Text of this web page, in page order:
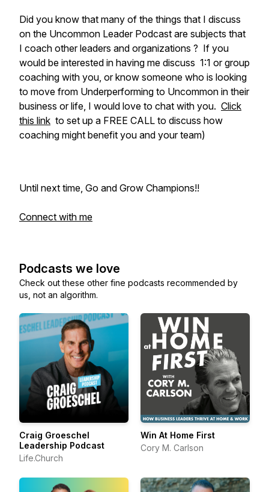
Did you know that many of the things that I discuss
on the Uncommon Leader Podcast are subjects that
I coach other leaders and organizations ? If you
would be interested in having me discuss 1:1 or group
coaching with you, or know someone who is looking
to move from Underperforming to Uncommon in their
business or life, I would love to chat with you. Click
this link to set up a FREE CALL to discuss how
coaching might benefit you and your team)
Until next time, Go and Grow Champions!!
Connect with me
Podcasts we love
Check out these other fine podcasts recommended by
us, not an algorithm.
Craig Groeschel
Leadership Podcast
Life.Church
Win At Home First
Cory M. Carlson